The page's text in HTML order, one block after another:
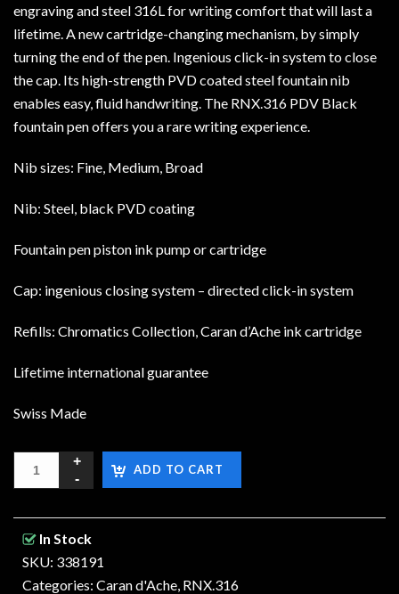
engraving and steel 316L for writing comfort that will last a
lifetime. A new cartridge-changing mechanism, by simply
turning the end of the pen. Ingenious click-in system to close
the cap. Its high-strength PVD coated steel fountain nib
enables easy, fluid handwriting. The RNX.316 PDV Black
fountain pen offers you a rare writing experience.
Nib sizes: Fine, Medium, Broad
Nib: Steel, black PVD coating
Fountain pen piston ink pump or cartridge
Cap: ingenious closing system – directed click-in system
Refills: Chromatics Collection, Caran d’Ache ink cartridge
Lifetime international guarantee
Swiss Made
ADD TO CART
In Stock
SKU: 338191
Categories: Caran d'Ache, RNX.316